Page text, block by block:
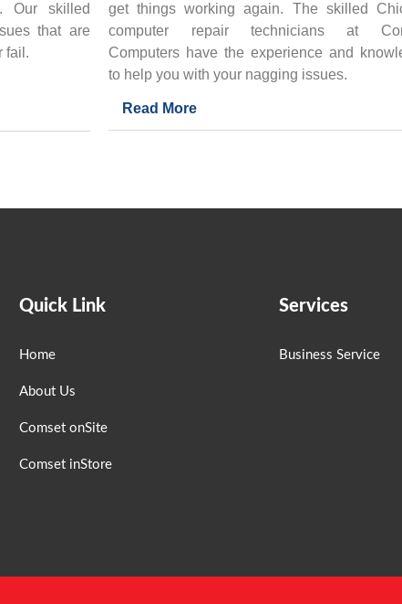
Our skilled
that are
fail.
get things working again. The skilled
computer repair technicians at
Computers have the experience and
to help you with your nagging issues.
Read More
Quick Link
Home
About Us
Comset onSite
Comset inStore
Services
Business Service